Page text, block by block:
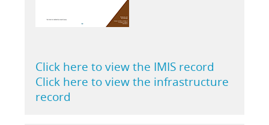
Click here to view the IMIS record
Click here to view the infrastructure
record